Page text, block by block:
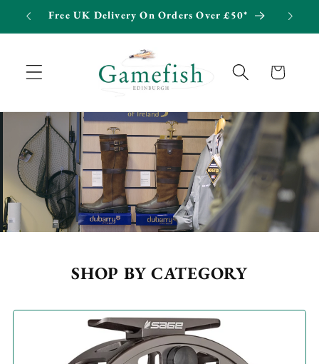
Skip toFree UK Delivery On Orders Over £50*
Cart
SHOP BY CATEGORY